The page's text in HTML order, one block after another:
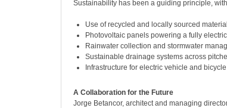
Sustainability has been a guiding principle,
Use of recycled and locally sourced
Photovoltaic panels powering a fully
Rainwater collection and stormwater
Sustainable drainage systems across
Infrastructure for electric vehicle and
A Collaboration for the Future
Jorge Betancor, architect and managing